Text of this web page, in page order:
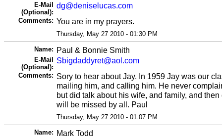
E-Mail
(Optional):
dg@deniselucas.com
Comments: You are in my prayers.
Thursday, May 27 2010 - 01:30 PM
Name: Paul & Bonnie Smith
E-Mail
(Optional):
Sbigdaddyret@aol.com
Comments: Sory to hear about Jay. In 1959 Jay was our
mailing him, and calling him. He never
but did talk about his wife, and family, and
will be missed by all. Paul
Thursday, May 27 2010 - 01:07 PM
Name: Mark Todd